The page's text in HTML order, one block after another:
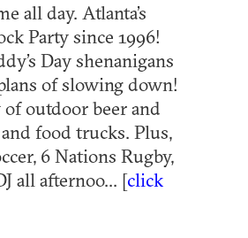
all day. Atlanta’s
Party since 1996!
Day shenanigans
of slowing down!
of outdoor beer and
food trucks. Plus,
6 Nations Rugby,
all afternoo... [click